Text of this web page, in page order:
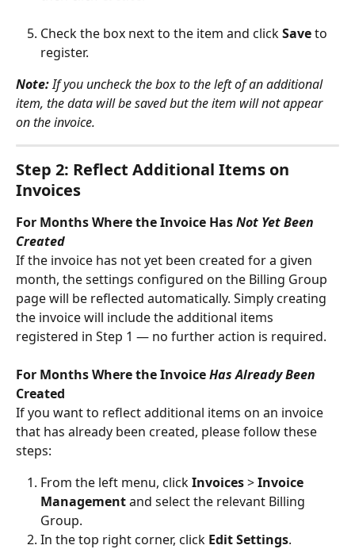
Check the box next to the item and click Save to
register.
Note: If you uncheck the box to the left of an additional
item, the data will be saved but the item will not appear
on the invoice.
Step 2: Reflect Additional Items on
Invoices
For Months Where the Invoice Has Not Yet Been
Created
If the invoice has not yet been created for a given
month, the settings configured on the Billing Group
page will be reflected automatically. Simply creating
the invoice will include the additional items
registered in Step 1 — no further action is required.
For Months Where the Invoice Has Already Been
Created
If you want to reflect additional items on an invoice
that has already been created, please follow these
steps:
From the left menu, click Invoices > Invoice
Management and select the relevant Billing
Group.
In the top right corner, click Edit Settings.